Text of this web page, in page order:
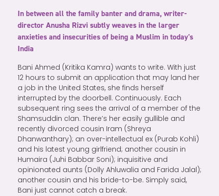
In between all the family banter and drama, writer-
director Anusha Rizvi subtly weaves in the larger
anxieties and insecurities of being a Muslim in today's
India
Bani Ahmed (Kritika Kamra) wants to write. With just
12 hours to submit an application that may land her
a job in the United States, she finds herself
interrupted by the doorbell. Continuously. Each
subsequent ring sees the arrival of a member of the
Shamsuddin clan. There’s her easily gullible and
recently divorced cousin Iram (Shreya
Dhanwanthary); an over-intellectual ex (Purab Kohli)
and his latest young girlfriend; another cousin in
Humaira (Juhi Babbar Soni); inquisitive and
opinionated aunts (Dolly Ahluwalia and Farida Jalal);
another cousin and his bride-to-be. Simply said,
Bani just cannot catch a break.